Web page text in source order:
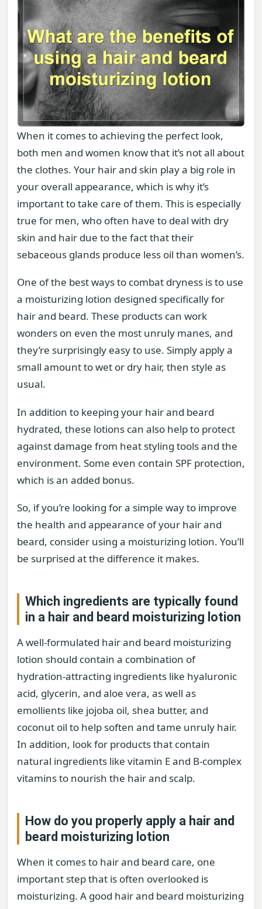
When it comes to achieving the perfect look,
both men and women know that it’s not all about
the clothes. Your hair and skin play a big role in
your overall appearance, which is why it’s
important to take care of them. This is especially
true for men, who often have to deal with dry
skin and hair due to the fact that their
sebaceous glands produce less oil than women’s.
One of the best ways to combat dryness is to use
a moisturizing lotion designed specifically for
hair and beard. These products can work
wonders on even the most unruly manes, and
they’re surprisingly easy to use. Simply apply a
small amount to wet or dry hair, then style as
usual.
In addition to keeping your hair and beard
hydrated, these lotions can also help to protect
against damage from heat styling tools and the
environment. Some even contain SPF protection,
which is an added bonus.
So, if you’re looking for a simple way to improve
the health and appearance of your hair and
beard, consider using a moisturizing lotion. You’ll
be surprised at the difference it makes.
Which ingredients are typically found
in a hair and beard moisturizing lotion
A well-formulated hair and beard moisturizing
lotion should contain a combination of
hydration-attracting ingredients like hyaluronic
acid, glycerin, and aloe vera, as well as
emollients like jojoba oil, shea butter, and
coconut oil to help soften and tame unruly hair.
In addition, look for products that contain
natural ingredients like vitamin E and B-complex
vitamins to nourish the hair and scalp.
How do you properly apply a hair and
beard moisturizing lotion
When it comes to hair and beard care, one
important step that is often overlooked is
moisturizing. A good hair and beard moisturizing